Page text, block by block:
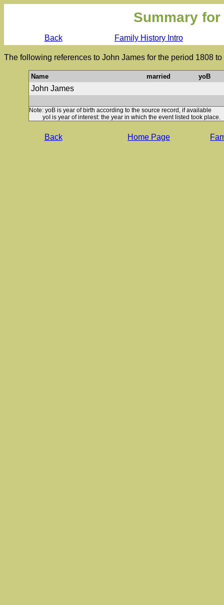
Summary
Back Family History Intro
The following references to John James for the period 1808
Name married yoB
John James
Note: yoB is year of birth according to the source record, if available
yoI is year of interest: the year in which the event listed took place.
Back Home Page